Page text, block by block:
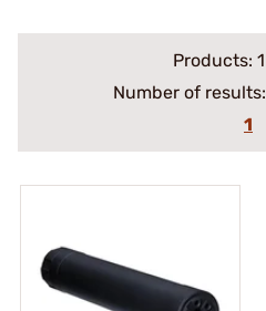
Products: 1
Number of results:
1